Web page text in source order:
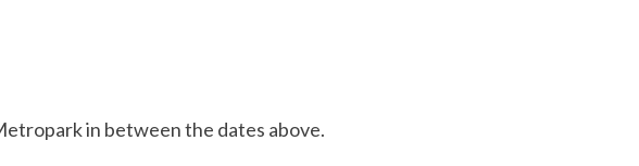
in between the dates above.